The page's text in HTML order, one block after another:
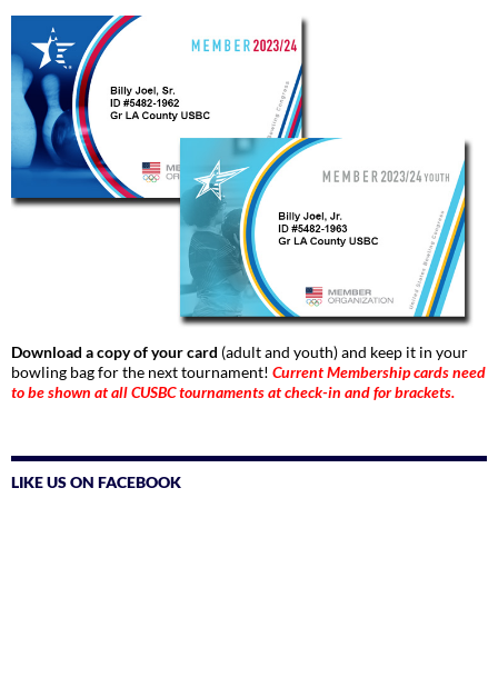
Download a copy of your card (adult and youth) and keep it in your
bowling bag for the next tournament! Current Membership cards need
to be shown at all CUSBC tournaments at check-in and for brackets.
LIKE US ON FACEBOOK